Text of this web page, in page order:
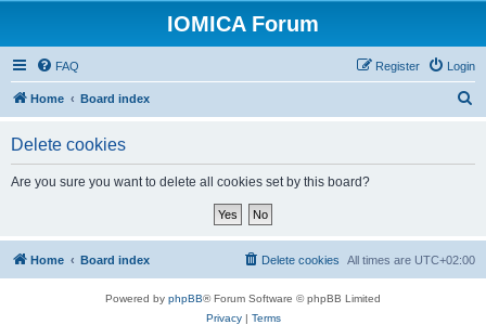
IOMICA Forum
FAQ Login
Register
Home Board index
Delete cookies
Are you sure you want to delete all cookies set by this board?
Home Board index All times are UTC+02:00
Delete cookies
Powered by phpBB® Forum Software © phpBB Limited
Privacy| Terms